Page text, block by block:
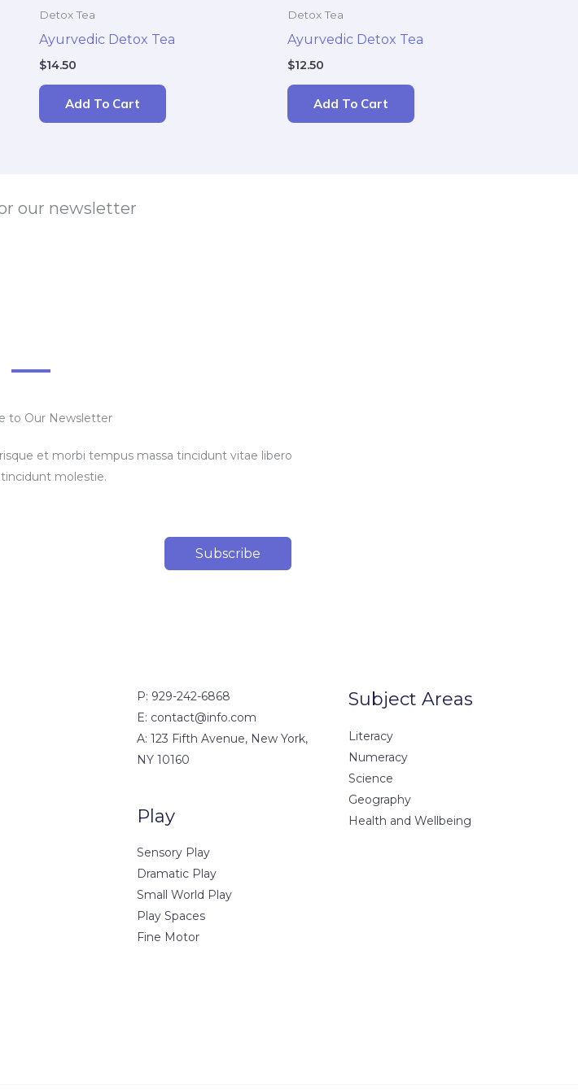
Detox Tea
Ayurvedic Detox Tea
$14.50
Add To Cart
Detox Tea
Ayurvedic Detox Tea
$12.50
Add To Cart
our newsletter
to Our Newsletter
et morbi tempus massa tincidunt vitae libero
molestie.
Subscribe
P: 929-242-6868
E: contact@info.com
A: 123 Fifth Avenue, New York,
NY 10160
Play
Sensory Play
Dramatic Play
Small World Play
Play Spaces
Fine Motor
Subject Areas
Literacy
Numeracy
Science
Geography
Health and Wellbeing